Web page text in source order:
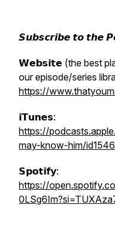
𝙎𝙪𝙗𝙨𝙘𝙧𝙞𝙗𝙚 𝙩𝙤 𝙩𝙝𝙚
𝗪𝗲𝗯𝘀𝗶𝘁𝗲 (the best
our episode/series
https://
𝗶𝗧𝘂𝗻𝗲𝘀:
https://
may-know-him/
𝗦𝗽𝗼𝘁𝗶𝗳𝘆:
https://